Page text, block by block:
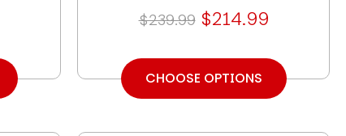
$239.99 $214.99
CHOOSE OPTIONS